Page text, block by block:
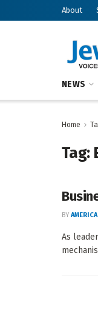
About
NEWS
Home
Tag:
BY
As